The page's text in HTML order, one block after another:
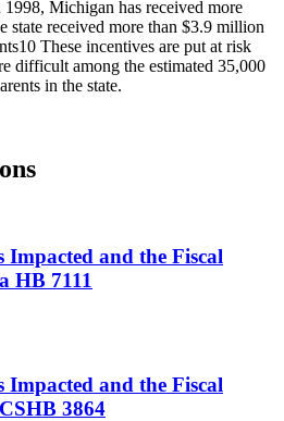
Michigan has received more
state received more than $3.9 million
10 These incentives are put at risk
difficult among the estimated 35,000
in the state.
and the Fiscal
HB 7111
and the Fiscal
3864